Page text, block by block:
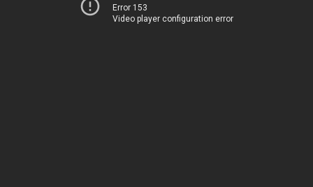
Error 153
Video player configuration error